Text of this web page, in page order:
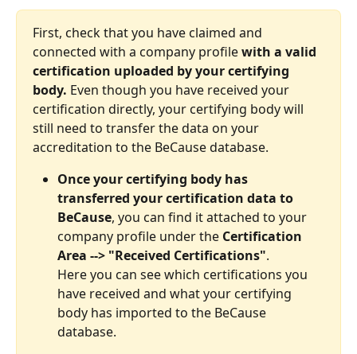
First, check that you have claimed and
connected with a company profile with a valid
certification uploaded by your certifying
body. Even though you have received your
certification directly, your certifying body will
still need to transfer the data on your
accreditation to the BeCause database.
Once your certifying body has
transferred your certification data to
BeCause, you can find it attached to your
company profile under the Certification
Area --> "Received Certifications".
Here you can see which certifications you
have received and what your certifying
body has imported to the BeCause
database.